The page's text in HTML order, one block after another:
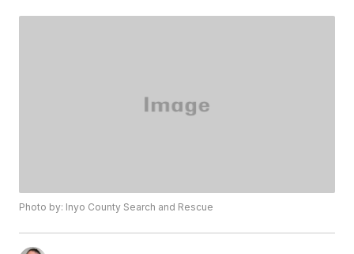
Photo by: Inyo County Search and Rescue